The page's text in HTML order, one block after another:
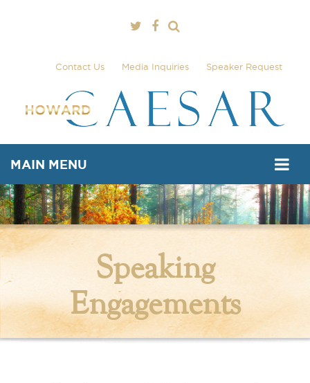
Contact Us Media Inquiries Speaker Request
MAIN MENU
Speaking
Engagements